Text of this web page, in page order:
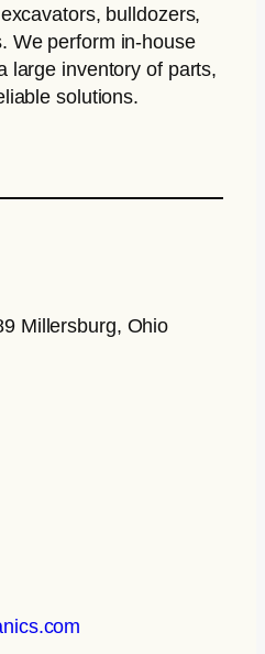
bulldozers,
We perform in-house
large inventory of parts,
solutions.
Millersburg, Ohio